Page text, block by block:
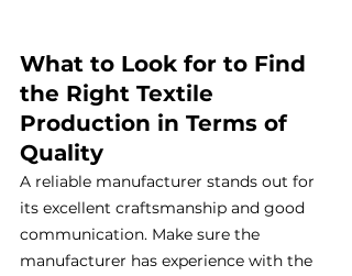
What to Look for to Find
the Right Textile
Production in Terms of
Quality
A reliable manufacturer stands out for
its excellent craftsmanship and good
communication. Make sure the
manufacturer has experience with the